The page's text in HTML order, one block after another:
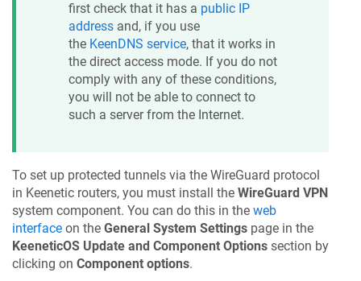
first check that it has a public IP
address and, if you use
the KeenDNS service, that it works in
the direct access mode. If you do not
comply with any of these conditions,
you will not be able to connect to
such a server from the Internet.
To set up protected tunnels via the WireGuard protocol
in Keenetic routers, you must install the WireGuard VPN
system component. You can do this in the web
interface on the General System Settings page in the
KeeneticOS Update and Component Options section by
clicking on Component options.